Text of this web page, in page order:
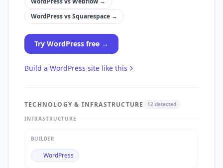
WordPressvsSquarespace →
Try WordPress free →
Build a WordPress site like this
TECHNOLOGY & INFRASTRUCTURE 12 detected
INFRASTRUCTURE
BUILDER
WordPress